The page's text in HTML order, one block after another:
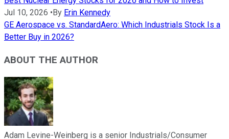
Jul 10, 2026 • By Erin Kennedy
GE Aerospace vs. StandardAero: Which Industrials Stock Is a
Better Buy in 2026?
ABOUT THE AUTHOR
Adam Levine-Weinberg is a senior Industrials/Consumer